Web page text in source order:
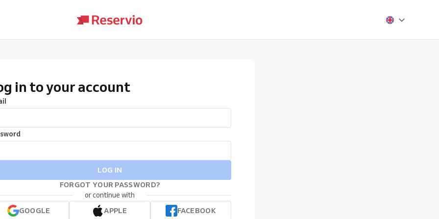
in to your account
LOG IN
FORGOT YOUR PASSWORD?
or continue with
GOOGLE
APPLE FACEBOOK